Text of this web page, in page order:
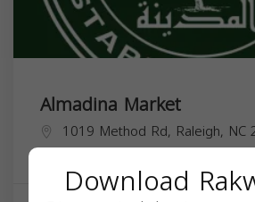
Almadina Market
1019 Method Rd, Raleigh, NC
North Carolina27606
Download